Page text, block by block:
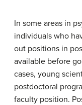
In some areas in
individuals who
out positions in
available before
cases, young
postdoctoral
faculty position.